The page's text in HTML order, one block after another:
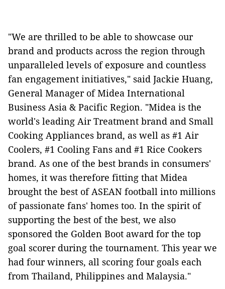
"We are thrilled to be able to showcase our
brand and products across the region through
unparalleled levels of exposure and countless
fan engagement initiatives," said Jackie Huang,
General Manager of Midea International
Business Asia & Pacific Region. "Midea is the
world's leading Air Treatment brand and Small
Cooking Appliances brand, as well as #1 Air
Coolers, #1 Cooling Fans and #1 Rice Cookers
brand. As one of the best brands in consumers'
homes, it was therefore fitting that Midea
brought the best of ASEAN football into millions
of passionate fans' homes too. In the spirit of
supporting the best of the best, we also
sponsored the Golden Boot award for the top
goal scorer during the tournament. This year we
had four winners, all scoring four goals each
from Thailand, Philippines and Malaysia."